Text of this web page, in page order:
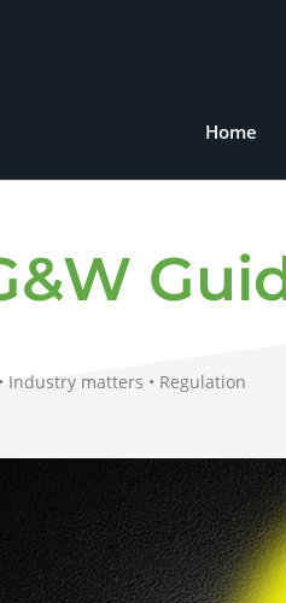
Home
Industry matters • Regulation